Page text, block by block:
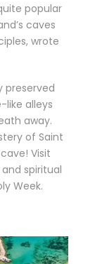
popular
caves
wrote
preserved
alleys
away.
of Saint
Visit
spiritual
Week.